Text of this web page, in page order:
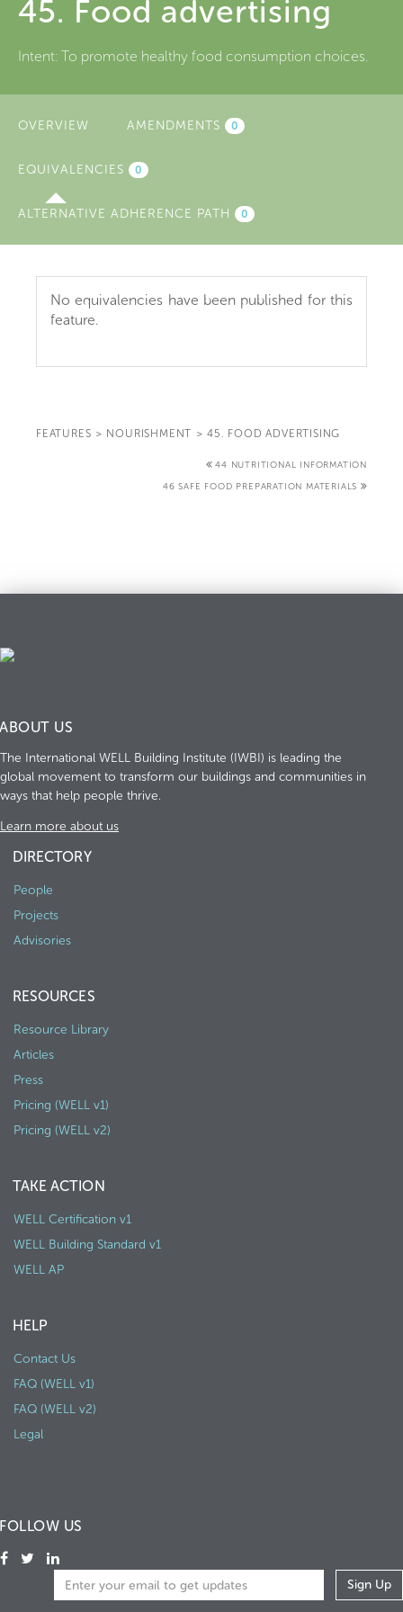
45. Food advertising
Intent: To promote healthy food consumption choices.
OVERVIEW AMENDMENTS 0
EQUIVALENCIES (ACTIVE
0
ALTERNATIVE ADHERENCE PATH 0
No equivalencies have been published for this
feature.
FEATURES > NOURISHMENT > 45. FOOD ADVERTISING
44 NUTRITIONAL INFORMATION
46 SAFE FOOD PREPARATION MATERIALS
ABOUT US
The International WELL Building Institute (IWBI) is leading the
global movement to transform our buildings and communities in
ways that help people thrive.
Learn more about us
DIRECTORY
People
Projects
Advisories
RESOURCES
Resource Library
Articles
Press
Pricing (WELL v1)
Pricing (WELL v2)
TAKE ACTION
WELL Certification v1
WELL Building Standard v1
WELL AP
HELP
Contact Us
FAQ (WELL v1)
FAQ (WELL v2)
Legal
FOLLOW US